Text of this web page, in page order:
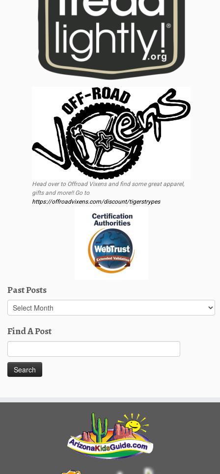
Head over to Offroad Vixens and find some great apparel,
gifts and more!! Go to
https://offroadvixens.com/discount/tigerstrypes
Past Posts
Past
Posts
Find A Post
for: